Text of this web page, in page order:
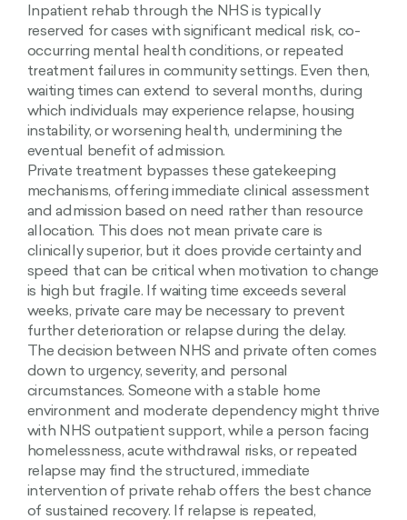
Inpatient rehab through the NHS is typically
reserved for cases with significant medical risk, co-
occurring mental health conditions, or repeated
treatment failures in community settings. Even then,
waiting times can extend to several months, during
which individuals may experience relapse, housing
instability, or worsening health, undermining the
eventual benefit of admission.
Private treatment bypasses these gatekeeping
mechanisms, offering immediate clinical assessment
and admission based on need rather than resource
allocation. This does not mean private care is
clinically superior, but it does provide certainty and
speed that can be critical when motivation to change
is high but fragile. If waiting time exceeds several
weeks, private care may be necessary to prevent
further deterioration or relapse during the delay.
The decision between NHS and private often comes
down to urgency, severity, and personal
circumstances. Someone with a stable home
environment and moderate dependency might thrive
with NHS outpatient support, while a person facing
homelessness, acute withdrawal risks, or repeated
relapse may find the structured, immediate
intervention of private rehab offers the best chance
of sustained recovery. If relapse is repeated,